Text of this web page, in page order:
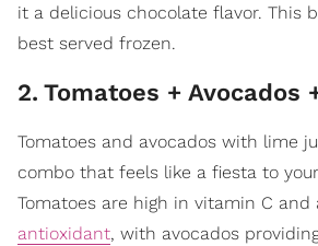
it a delicious chocolate flavor. This
best served frozen.
2. Tomatoes + Avocados
Tomatoes and avocados with lime
combo that feels like a fiesta to your
Tomatoes are high in vitamin C and
antioxidant, with avocados